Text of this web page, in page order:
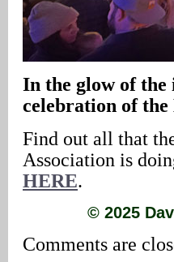
In the glow of the
celebration of
Find out all that
Association is
HERE.
© 2025
Comments are